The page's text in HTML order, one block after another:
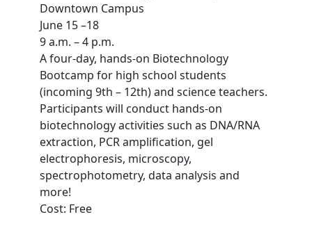
Downtown Campus
June 15 –18
9 a.m. – 4 p.m.
A four-day, hands-on Biotechnology
Bootcamp for high school students
(incoming 9th – 12th) and science teachers.
Participants will conduct hands-on
biotechnology activities such as DNA/RNA
extraction, PCR amplification, gel
electrophoresis, microscopy,
spectrophotometry, data analysis and
more!
Cost: Free